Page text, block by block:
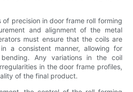
precision in door frame roll forming
and alignment of the metal
must ensure that the coils are
a consistent manner, allowing for
Any variations in the coil
in the door frame profiles,
of the final product.